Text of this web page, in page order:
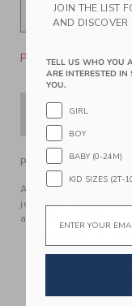
Please select size
PRODUCT DETAILS
A soft French terry
jogger is designed
and a bow at the
Makes The
JOIN THE LIST
AND DISCOVER
TELL US WHO YOU
ARE INTERESTED
YOU.
GIRL
BOY
BABY (0-24M)
KID SIZES (2T-
Email